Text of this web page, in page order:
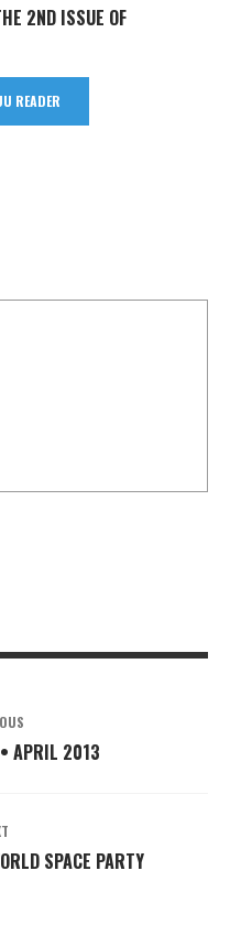
2ND ISSUE OF
READER
APRIL 2013
SPACE PARTY